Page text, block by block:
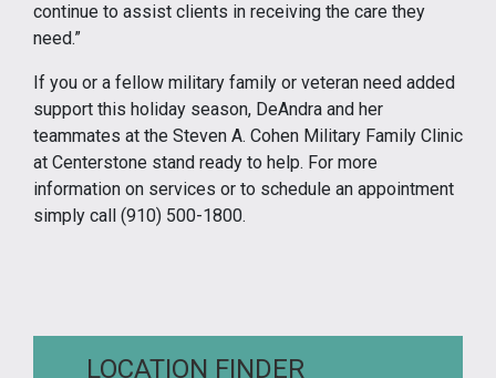
continue to assist clients in receiving the care they
need.”
If you or a fellow military family or veteran need added
support this holiday season, DeAndra and her
teammates at the Steven A. Cohen Military Family Clinic
at Centerstone stand ready to help. For more
information on services or to schedule an appointment
simply call (910) 500-1800.
LOCATION FINDER